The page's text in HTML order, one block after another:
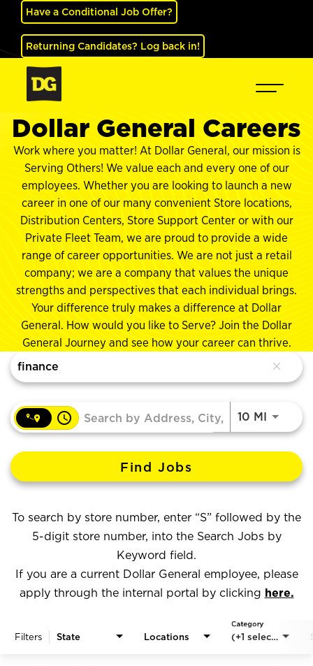
Have a Conditional Job Offer?
Returning Candidates? Log back in!
Dollar General Careers
Work where you matter! At Dollar General, our mission is
Serving Others! We value each and every one of our
employees. Whether you are looking to launch a new
career in one of our many convenient Store locations,
Distribution Centers, Store Support Center or with our
Private Fleet Team, we are proud to provide a wide
range of career opportunities. We are not just a retail
company; we are a company that values the unique
strengths and perspectives that each individual brings.
Your difference truly makes a difference at Dollar
General. How would you like to Serve? Join the Dollar
General Journey and see how your career can thrive.
close
access_time 10 MIUse
Find Jobs
To search by store number, enter “S” followed by the
5-digit store number, into the Search Jobs by
Keyword field.
If you are a current Dollar General employee, please
apply through the internal portal by clicking here.
Filters State Locations
Category